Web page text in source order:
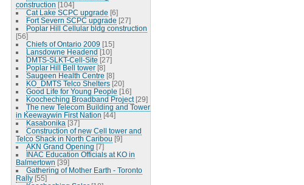
construction [104]
Cat Lake SCPC upgrade [6]
Fort Severn SCPC upgrade [27]
Poplar Hill Cellular bldg construction
[56]
Chiefs of Ontario 2009 [15]
Lansdowne Headend [10]
DMTS-SLKT-Cell-Site [27]
Poplar Hill Bell tower [8]
Saugeen Health Centre [8]
KO_DMTS Telco Shelters [20]
Good Life for Young People [16]
Koocheching Broadband Project [29]
The new Telecom Building and Tower
in Keewaywin First Nation [44]
Kasabonika [37]
Construction of new Cell tower and
Telco Shack in North Caribou [9]
AKN Grand Opening [7]
INAC Education Officials at KO in
Balmertown [39]
Gathering of Mother Earth - Toronto
Rally [55]